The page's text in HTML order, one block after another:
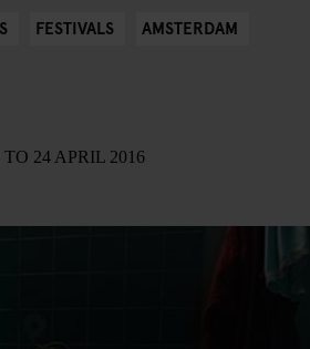
FESTIVALS AMSTERDAM
TO 24 APRIL 2016